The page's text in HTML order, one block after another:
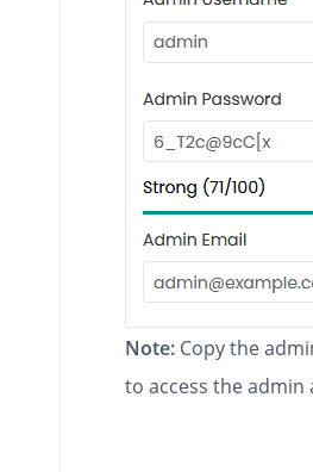
Note: Copy the
to access the admin